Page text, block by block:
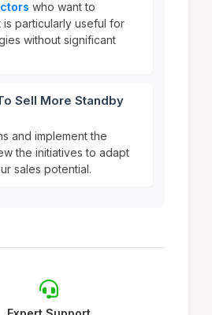
who want to
particularly useful for
without significant
Sell More Standby
and implement the
the initiatives to adapt
sales potential.